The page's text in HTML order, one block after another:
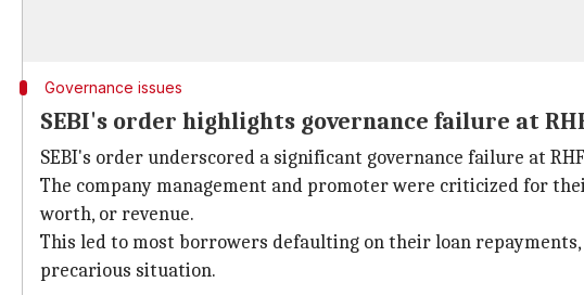
Governance issues
SEBI's order highlights governance failure at
SEBI's order underscored a significant governance failure at
The company management and promoter were criticized for
worth, or revenue.
This led to most borrowers defaulting on their loan
precarious situation.